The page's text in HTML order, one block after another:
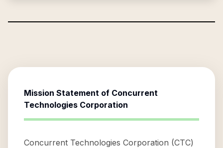
Mission Statement of Concurrent
Technologies Corporation
Concurrent Technologies Corporation (CTC)